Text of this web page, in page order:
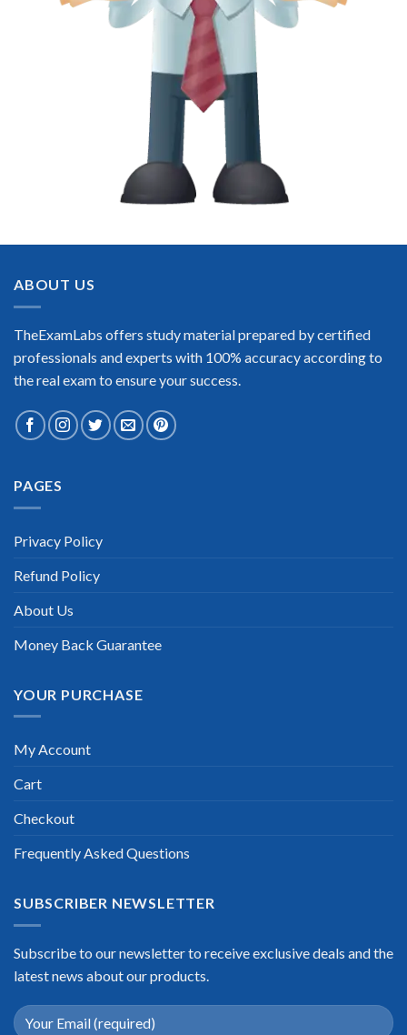
ABOUT US
TheExamLabs offers study material prepared by certified
professionals and experts with 100% accuracy according to
the real exam to ensure your success.
PAGES
Privacy Policy
Refund Policy
About Us
Money Back Guarantee
YOUR PURCHASE
My Account
Cart
Checkout
Frequently Asked Questions
SUBSCRIBER NEWSLETTER
Subscribe to our newsletter to receive exclusive deals and the
latest news about our products.